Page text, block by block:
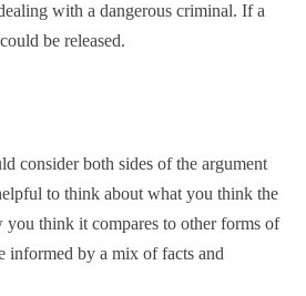
with a dangerous criminal. If a
be released.
consider both sides of the argument
to think about what you think the
think it compares to other forms of
informed by a mix of facts and